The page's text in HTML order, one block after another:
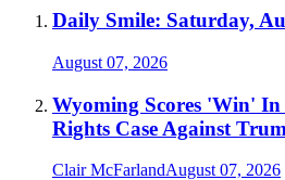
Daily Smile: Saturday,
August 07, 2026
Wyoming Scores 'Win'
Rights Case Against
Clair McFarlandAugust 07, 2026